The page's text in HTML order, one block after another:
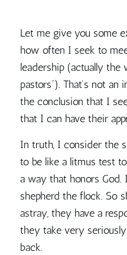
Let me give you some
how often I seek to
leadership (actually the
pastors”). That’s not
the conclusion that I
that I can have their
In truth, I consider the
to be like a litmus test
a way that honors God.
shepherd the flock. So
astray, they have a
they take very
back.